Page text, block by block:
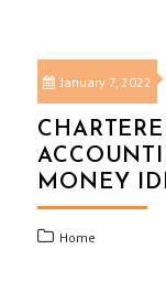
January 7, 2022
MONEY
Home